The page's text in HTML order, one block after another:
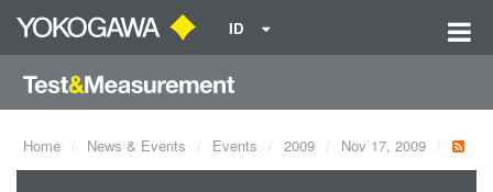
ID
Home News & Events Events 2009 Nov 17, 2009